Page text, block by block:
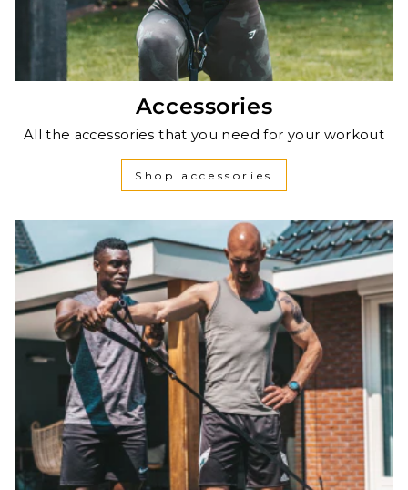
Accessories
All the accessories that you need for your workout
Shop accessories